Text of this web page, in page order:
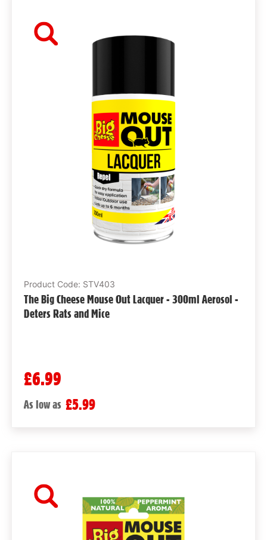
Product Code: STV403
The Big Cheese Mouse Out Lacquer - 300ml Aerosol -
Deters Rats and Mice
£6.99
As low as £5.99